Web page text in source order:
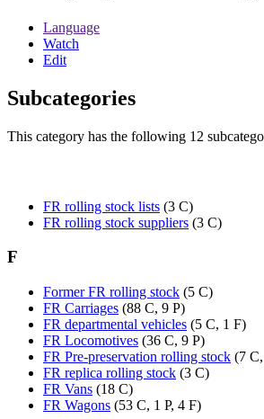
Language
Watch
Edit
Subcategories
This category has the following 12
FR rolling stock lists (3 C)
FR rolling stock suppliers (3 C)
F
Former FR rolling stock (5 C)
FR Carriages (88 C, 9 P)
FR departmental vehicles (5 C, 1 F)
FR Locomotives (36 C, 9 P)
FR Pre-preservation rolling stock (7
FR replica rolling stock (3 C)
FR Vans (18 C)
FR Wagons (53 C, 1 P, 4 F)